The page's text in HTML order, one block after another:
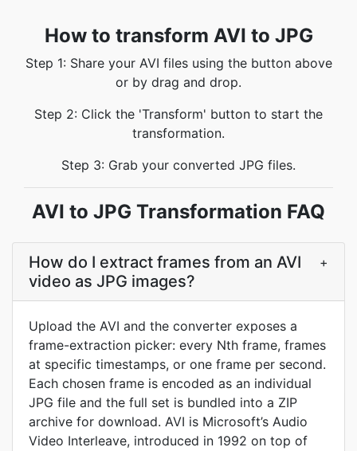
How to transform AVI to JPG
Step 1: Share your AVI files using the button above
or by drag and drop.
Step 2: Click the 'Transform' button to start the
transformation.
Step 3: Grab your converted JPG files.
AVI to JPG Transformation FAQ
How do I extract frames from an AVI
video as JPG images?
+
Upload the AVI and the converter exposes a
frame-extraction picker: every Nth frame, frames
at specific timestamps, or one frame per second.
Each chosen frame is encoded as an individual
JPG file and the full set is bundled into a ZIP
archive for download. AVI is Microsoft’s Audio
Video Interleave, introduced in 1992 on top of